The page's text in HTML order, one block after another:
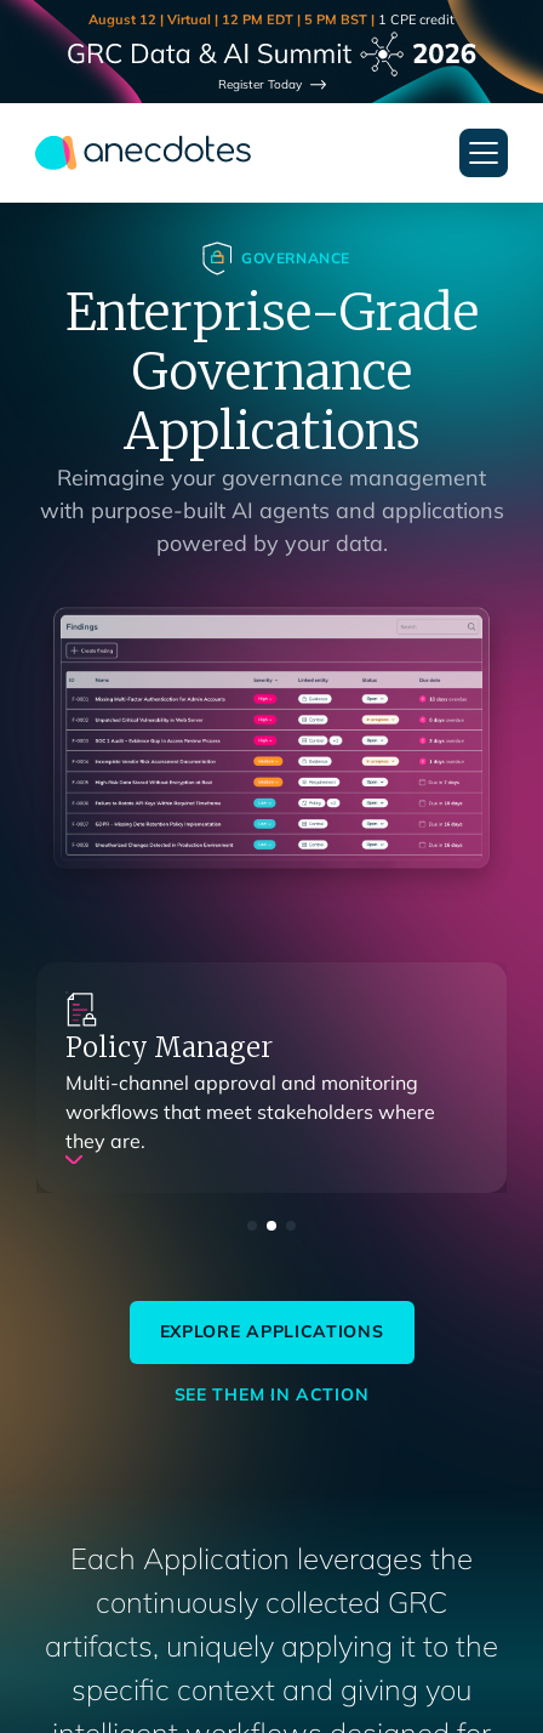
August 12 | Virtual | 12 PM EDT | 5 PM BST | 1 CPE credit
Register Today
GOVERNANCE
Enterprise-Grade
Governance
Applications
Reimagine your governance management
with purpose-built AI agents and applications
powered by your data.
Findings Management
See how each finding impacts every part of
your program and streamline remediation
with workflows that sync with Jira and
Each Application leverages the
continuously collected GRC
artifacts, uniquely applying it to the
specific context and giving you